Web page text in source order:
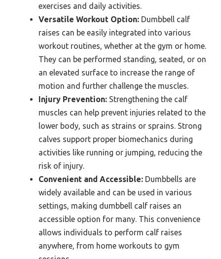
exercises and daily activities.
Versatile Workout Option: Dumbbell calf
raises can be easily integrated into various
workout routines, whether at the gym or home.
They can be performed standing, seated, or on
an elevated surface to increase the range of
motion and further challenge the muscles.
Injury Prevention: Strengthening the calf
muscles can help prevent injuries related to the
lower body, such as strains or sprains. Strong
calves support proper biomechanics during
activities like running or jumping, reducing the
risk of injury.
Convenient and Accessible: Dumbbells are
widely available and can be used in various
settings, making dumbbell calf raises an
accessible option for many. This convenience
allows individuals to perform calf raises
anywhere, from home workouts to gym